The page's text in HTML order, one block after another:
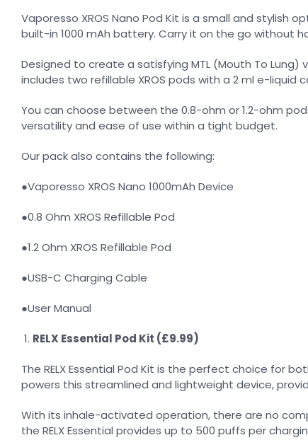
Vaporesso XROS Nano Pod Kit is a small and
built-in 1000 mAh battery. Carry it on the go without
Designed to create a satisfying MTL (Mouth To
includes two refillable XROS pods with a 2 ml e-liquid
You can choose between the 0.8-ohm or 1.2-ohm
versatility and ease of use within a tight budget.
Our pack also contains the following:
●Vaporesso XROS Nano 1000mAh Device
●0.8 Ohm XROS Refillable Pod
●1.2 Ohm XROS Refillable Pod
●USB-C Charging Cable
●User Manual
RELX Essential Pod Kit (£9.99)
The RELX Essential Pod Kit is the perfect choice for
powers this streamlined and lightweight device,
With its inhale-activated operation, there are no
the RELX Essential provides up to 500 puffs per